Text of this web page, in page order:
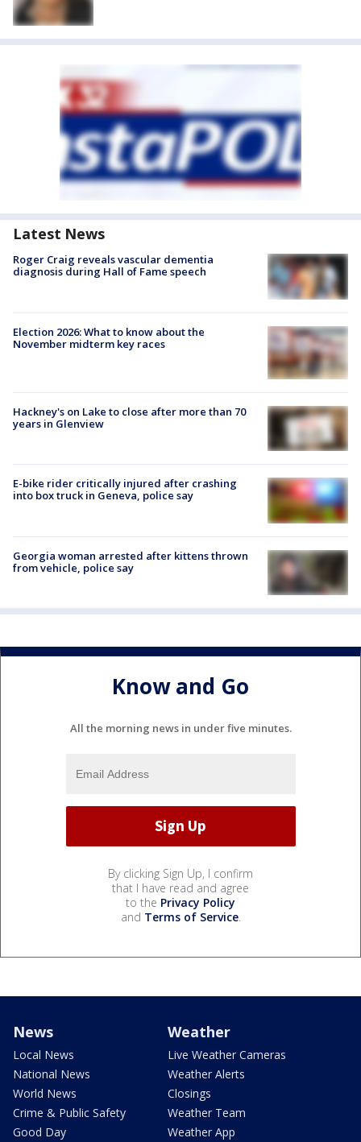
Latest News
Roger Craig reveals vascular dementia
diagnosis during Hall of Fame speech
Election 2026: What to know about the
November midterm key races
Hackney's on Lake to close after more than 70
years in Glenview
E-bike rider critically injured after crashing
into box truck in Geneva, police say
Georgia woman arrested after kittens thrown
from vehicle, police say
Know and Go
All the morning news in under five minutes.
By clicking Sign Up, I confirm
that I have read and agree
to the Privacy Policy
and Terms of Service.
News
Local News
National News
World News
Crime & Public Safety
Good Day
Weather
Live Weather Cameras
Weather Alerts
Closings
Weather Team
Weather App